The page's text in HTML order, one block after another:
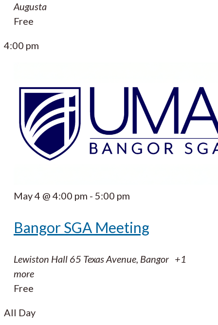
Augusta
Free
4:00 pm
May 4 @ 4:00 pm - 5:00 pm
Bangor SGA Meeting
Lewiston Hall 65 Texas Avenue, Bangor +1
more
Free
All Day